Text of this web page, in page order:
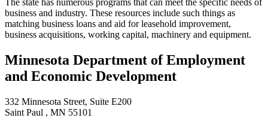
business and industry. These resources include such things as
matching business loans and aid for leasehold improvement,
business acquisitions, working capital, machinery and equipment.
Minnesota Department of Employment
and Economic Development
332 Minnesota Street, Suite E200
Saint Paul , MN 55101